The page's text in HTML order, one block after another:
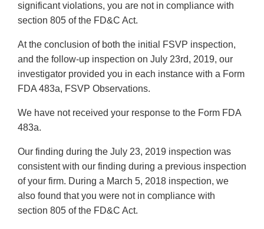
significant violations, you are not in compliance with
section 805 of the FD&C Act.
At the conclusion of both the initial FSVP inspection,
and the follow-up inspection on July 23rd, 2019, our
investigator provided you in each instance with a Form
FDA 483a, FSVP Observations.
We have not received your response to the Form FDA
483a.
Our finding during the July 23, 2019 inspection was
consistent with our finding during a previous inspection
of your firm. During a March 5, 2018 inspection, we
also found that you were not in compliance with
section 805 of the FD&C Act.